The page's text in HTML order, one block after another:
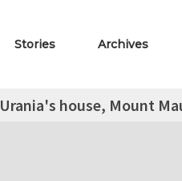
Stories Archives
Urania's house, Mount